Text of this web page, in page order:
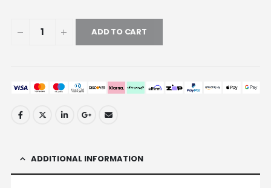
ADD TO CART
ADDITIONAL INFORMATION